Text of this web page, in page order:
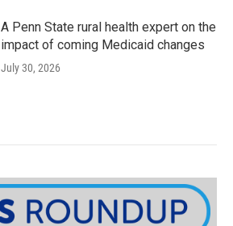
A Penn State rural health expert on the
impact of coming Medicaid changes
July 30, 2026